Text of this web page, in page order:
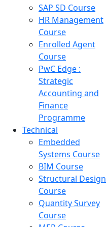
SAP SD Course
HR Management
Course
Enrolled Agent
Course
PwC Edge :
Strategic
Accounting and
Finance
Programme
Technical
Embedded
Systems Course
BIM Course
Structural Design
Course
Quantity Survey
Course